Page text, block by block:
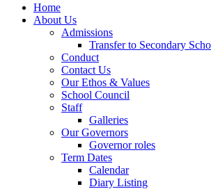
Home
About Us
Admissions
Transfer to Secondary
Conduct
Contact Us
Our Ethos & Values
School Council
Staff
Galleries
Our Governors
Governor roles
Term Dates
Calendar
Diary Listing